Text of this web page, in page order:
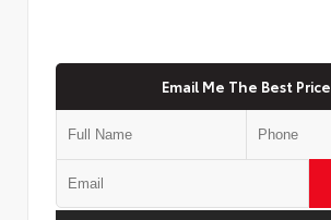
Email Me The Best Price